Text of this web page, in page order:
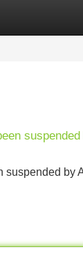
suspended by